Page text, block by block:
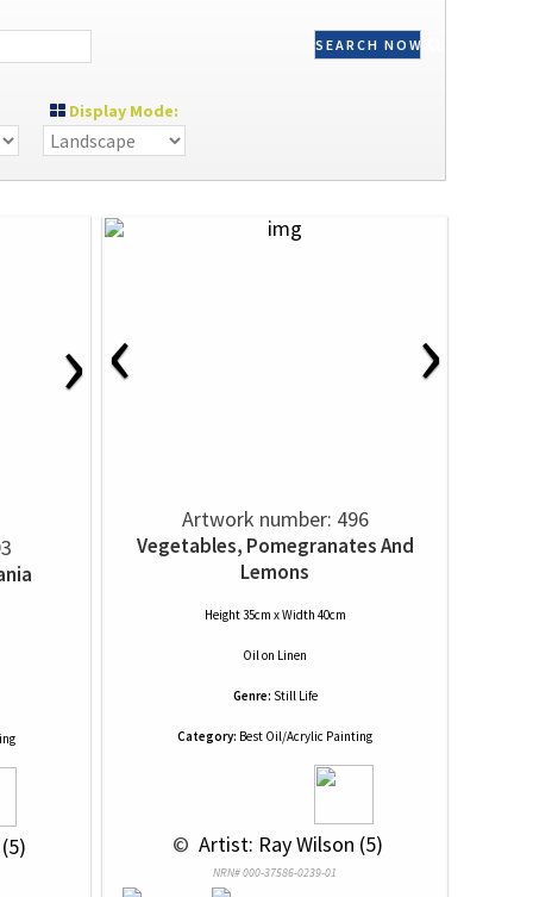
SEARCH NOW
Display Mode:
› ‹ ›
Artwork number: 496
Vegetables, Pomegranates And
Lemons
Height 35cm x Width 40cm
Oilon Linen
Genre: Still Life
Category: Best Oil/Acrylic Painting
© Artist: Ray Wilson (5)
NRN# 000-37586-0239-01